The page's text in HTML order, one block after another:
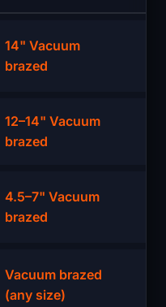
14" Vacuum
brazed
12–14" Vacuum
brazed
4.5–7" Vacuum
brazed
Vacuum brazed
(any size)